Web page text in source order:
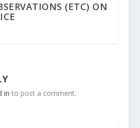
(ETC) ON
in to post a comment.